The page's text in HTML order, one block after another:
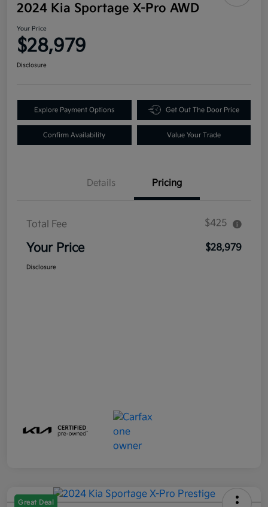
2024 Kia Sportage X-Pro AWD
Your Price
$28,979
Disclosure
Explore Payment Options Get Out The Door Price
Confirm Availability Value Your Trade
Details Pricing
Total Fee $425
Your Price $28,979
Disclosure
Great Deal